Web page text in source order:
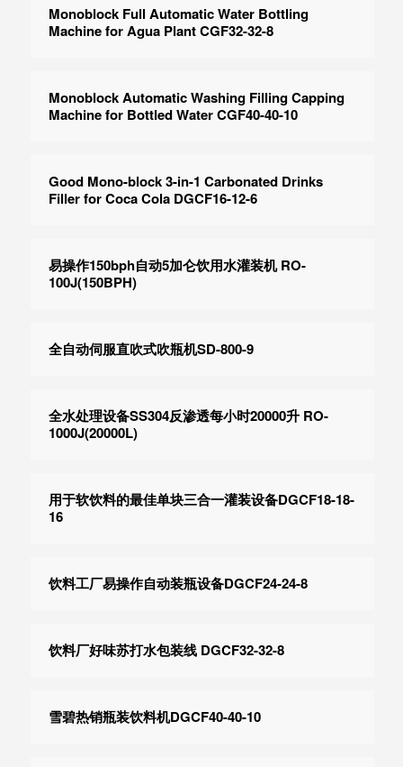
Monoblock Full Automatic Water Bottling
Machine for Agua Plant CGF32-32-8
Monoblock Automatic Washing Filling Capping
Machine for Bottled Water CGF40-40-10
Good Mono-block 3-in-1 Carbonated Drinks
Filler for Coca Cola DGCF16-12-6
易操作150bph自动5加仑饮用水灌装机 RO-
100J(150BPH)
全自动伺服直吹式吹瓶机SD-800-9
全水处理设备SS304反渗透每小时20000升 RO-
1000J(20000L)
用于软饮料的最佳单块三合一灌装设备DGCF18-18-
16
饮料工厂易操作自动装瓶设备DGCF24-24-8
饮料厂好味苏打水包装线 DGCF32-32-8
雪碧热销瓶装饮料机DGCF40-40-10